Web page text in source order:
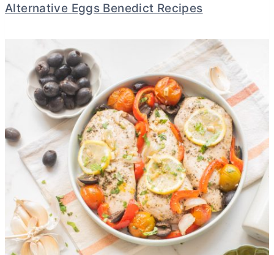
Alternative Eggs Benedict Recipes